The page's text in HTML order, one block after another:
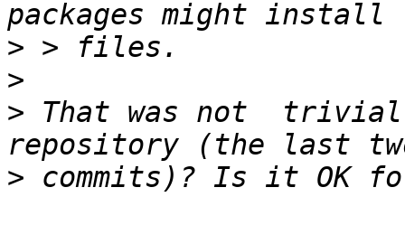
>
>
> That was not
>